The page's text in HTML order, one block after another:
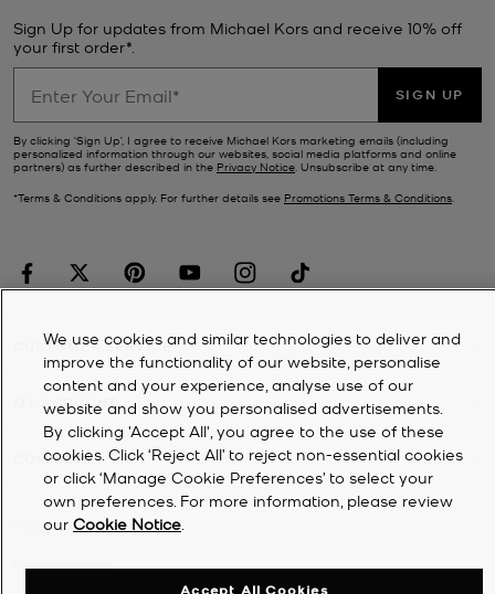
Sign Up for updates from Michael Kors and receive 10% off
your first order*.
SIGN UP
By clicking ‘Sign Up’, I agree to receive Michael Kors marketing emails (including
personalized information through our websites, social media platforms and online
partners) as further described in the Privacy Notice. Unsubscribe at any time.
*Terms & Conditions apply. For further details see Promotions Terms & Conditions.
CUSTOMER SERVICE
MY ACCOUNT
COMPANY
2026Michael Kors
We use cookies and similar technologies to deliver and
improve the functionality of our website, personalise
content and your experience, analyse use of our
website and show you personalised advertisements.
By clicking 'Accept All', you agree to the use of these
cookies. Click ‘Reject All’ to reject non-essential cookies
or click ‘Manage Cookie Preferences’ to select your
own preferences. For more information, please review
our Cookie Notice
Accept All Cookies